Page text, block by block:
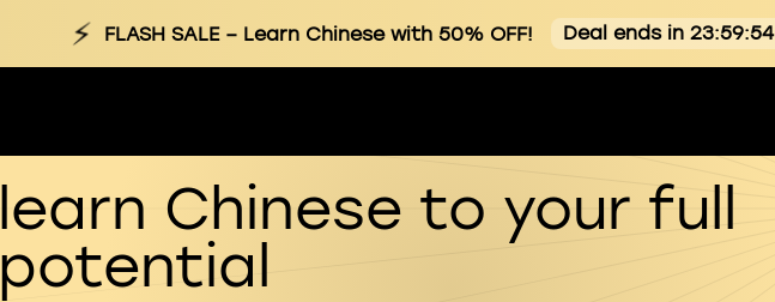
⚡ FLASH SALE– Learn Chinese with 50% OFF! Deal ends in 23:59:54
learn Chinese to your full
potential